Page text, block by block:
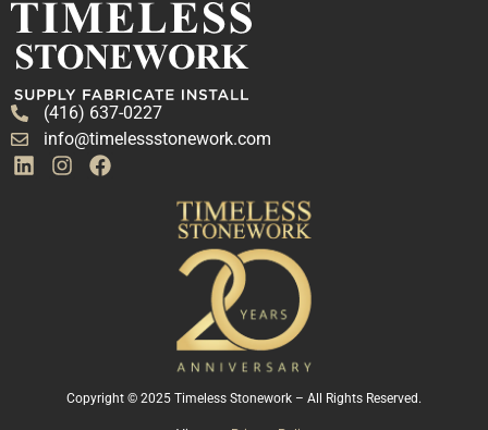
(416) 637-0227
info@timelessstonework.com
Copyright © 2025 Timeless Stonework – All Rights Reserved.